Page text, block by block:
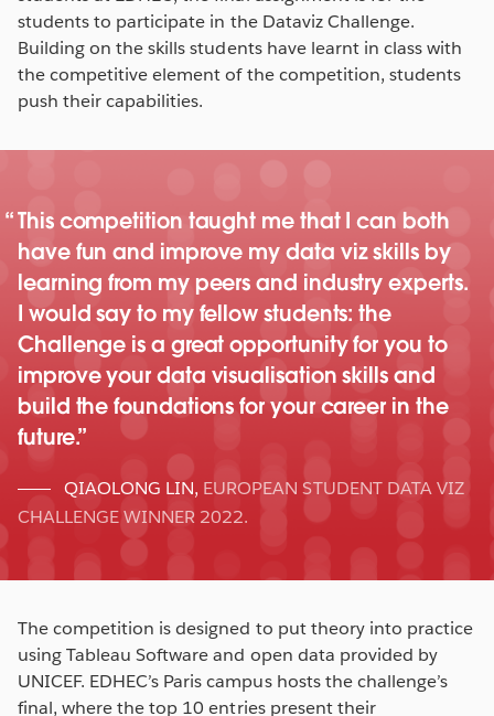
students to participate in the Dataviz Challenge.
Building on the skills students have learnt in class with
the competitive element of the competition, students
push their capabilities.
This competition taught me that I can both
have fun and improve my data viz skills by
learning from my peers and industry experts.
I would say to my fellow students: the
Challenge is a great opportunity for you to
improve your data visualisation skills and
build the foundations for your career in the
future.
QIAOLONG LIN, EUROPEAN STUDENT DATA VIZ
CHALLENGE WINNER 2022.
The competition is designed to put theory into practice
using Tableau Software and open data provided by
UNICEF. EDHEC’s Paris campus hosts the challenge’s
final, where the top 10 entries present their